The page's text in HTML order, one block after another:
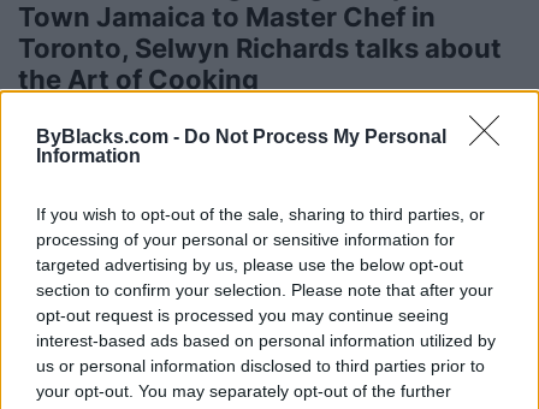
ByBlacks.com - Do Not Process My Personal
Information
If you wish to opt-out of the sale, sharing to third parties, or
processing of your personal or sensitive information for
targeted advertising by us, please use the below opt-out
section to confirm your selection. Please note that after your
opt-out request is processed you may continue seeing
interest-based ads based on personal information utilized by
us or personal information disclosed to third parties prior to
your opt-out. You may separately opt-out of the further
Town Jamaica to Master Chef in
Toronto, Selwyn Richards talks about
the Art of Cooking
Thursday, April 10, 2014 - 00:00